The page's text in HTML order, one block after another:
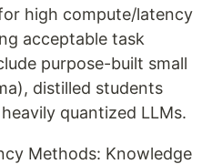
high compute/latency
acceptable task
purpose-built small
distilled students
quantized LLMs.
Methods: Knowledge